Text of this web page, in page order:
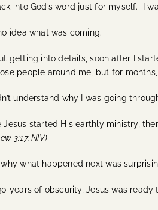
into God’s word just for myself. I
idea what was coming.
getting into details, soon after I
people around me, but for
understand why I was going
Jesus started His earthly ministry,
3:17, NIV)
why what happened next was
years of obscurity, Jesus was ready